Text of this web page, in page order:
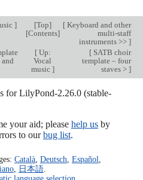
] [Top]
[Contents]
[Keyboard and other
multi-staff
instruments >> ]
[Up:
Vocal
music ]
[SATB choir
template – four
staves > ]
for LilyPond-2.26.0 (stable-
your aid; please help usby
to ourbug list.
Català, Deutsch Español
, 日本語.
language selection